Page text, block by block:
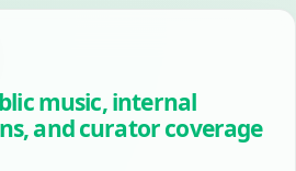
music, internal
and curator coverage